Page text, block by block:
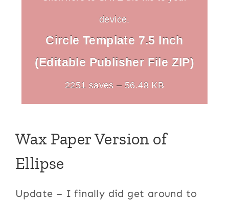
device.
Circle Template 7.5 Inch
(Editable Publisher File ZIP)
2251 saves – 56.48 KB
Wax Paper Version of
Ellipse
Update – I finally did get around to